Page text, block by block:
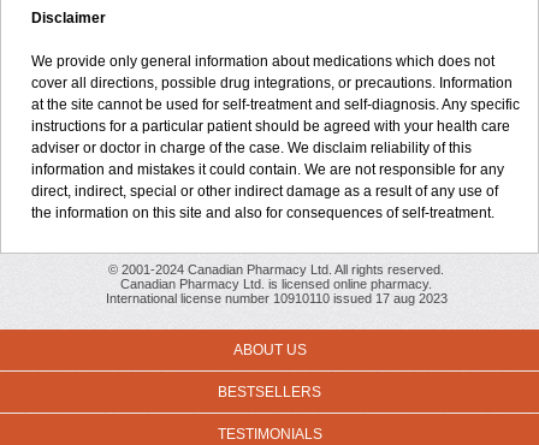
Disclaimer
We provide only general information about medications which does not
cover all directions, possible drug integrations, or precautions. Information
at the site cannot be used for self-treatment and self-diagnosis. Any specific
instructions for a particular patient should be agreed with your health care
adviser or doctor in charge of the case. We disclaim reliability of this
information and mistakes it could contain. We are not responsible for any
direct, indirect, special or other indirect damage as a result of any use of
the information on this site and also for consequences of self-treatment.
© 2001-2024 Canadian Pharmacy Ltd. All rights reserved.
Canadian Pharmacy Ltd. is licensed online pharmacy.
International license number 10910110 issued 17 aug 2023
ABOUT US
BESTSELLERS
TESTIMONIALS